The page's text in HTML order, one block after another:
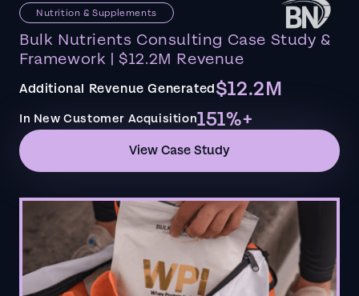
Nutrition & Supplements
Bulk Nutrients Consulting Case Study &
Framework | $12.2M Revenue
Additional Revenue Generated$12.2M
In New Customer Acquisition151%+
View Case Study